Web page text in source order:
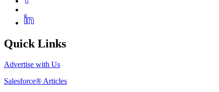
Quick Links
Advertise with Us
Salesforce® Articles